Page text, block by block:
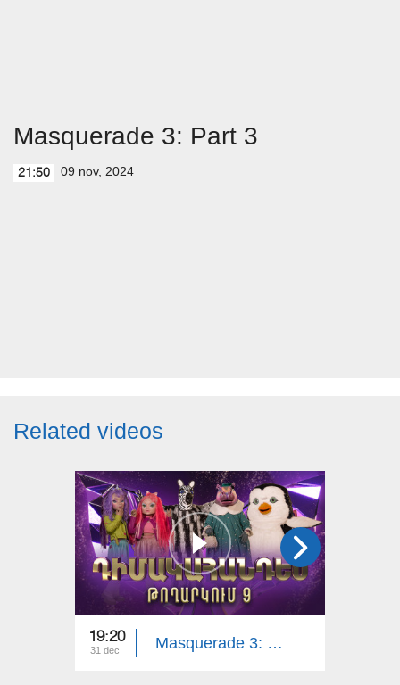
Masquerade 3: Part 3
21:50 09 nov, 2024
Related videos
19:20
31 dec Masquerade 3: Part 9